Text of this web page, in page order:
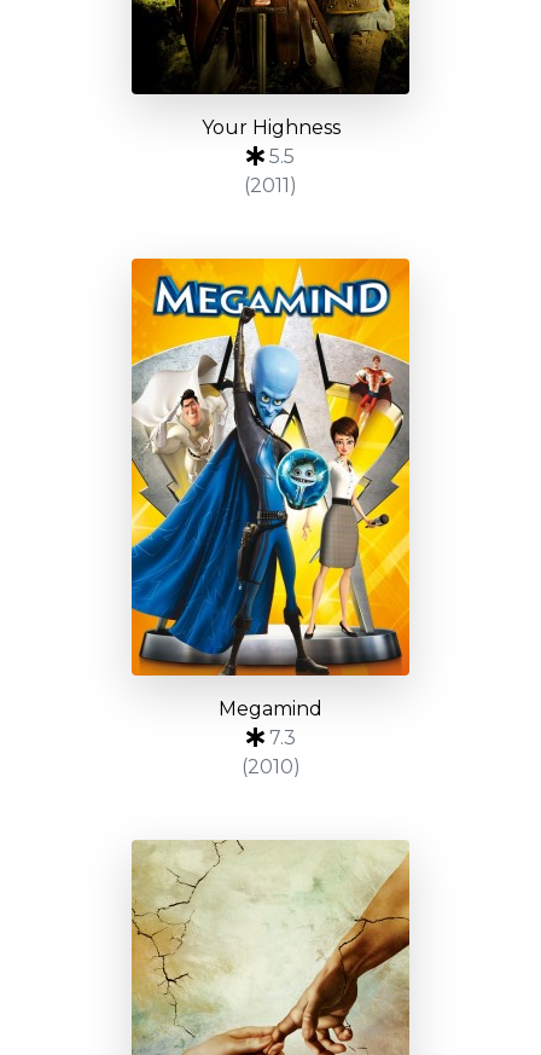
Your Highness
5.5
(2011)
Megamind
7.3
(2010)